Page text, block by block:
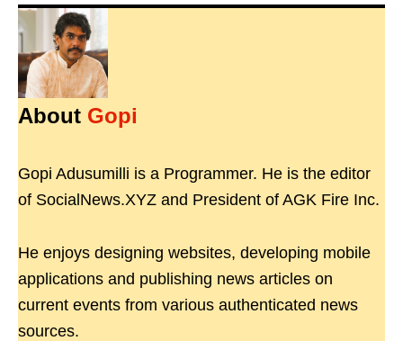
About Gopi
Gopi Adusumilli is a Programmer. He is the editor
of SocialNews.XYZ and President of AGK Fire Inc.
He enjoys designing websites, developing mobile
applications and publishing news articles on
current events from various authenticated news
sources.